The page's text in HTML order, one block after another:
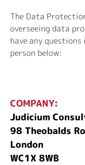
The Data
overseeing data
have any
person below:
COMPANY:
Judicium
98 Theobalds
London
WC1X 8WB